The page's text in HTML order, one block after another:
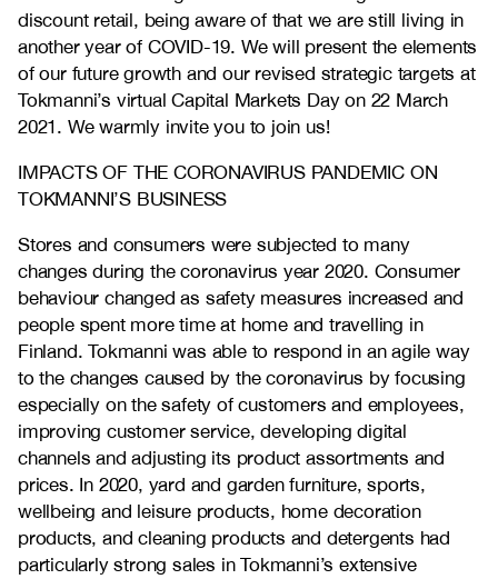
discount retail, being aware of that we are still living in
another year of COVID-19. We will present the elements
of our future growth and our revised strategic targets at
Tokmanni’s virtual Capital Markets Day on 22 March
2021. We warmly invite you to join us!
IMPACTS OF THE CORONAVIRUS PANDEMIC ON
TOKMANNI’S BUSINESS
Stores and consumers were subjected to many
changes during the coronavirus year 2020. Consumer
behaviour changed as safety measures increased and
people spent more time at home and travelling in
Finland. Tokmanni was able to respond in an agile way
to the changes caused by the coronavirus by focusing
especially on the safety of customers and employees,
improving customer service, developing digital
channels and adjusting its product assortments and
prices. In 2020, yard and garden furniture, sports,
wellbeing and leisure products, home decoration
products, and cleaning products and detergents had
particularly strong sales in Tokmanni’s extensive